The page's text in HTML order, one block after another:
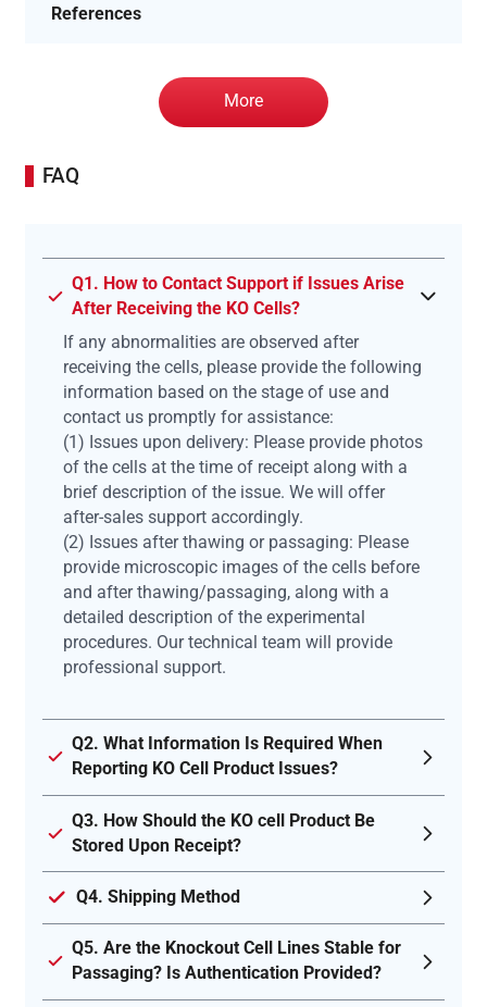
References
More
FAQ
Q1. How to Contact Support if Issues Arise
After Receiving the KO Cells?
If any abnormalities are observed after
receiving the cells, please provide the following
information based on the stage of use and
contact us promptly for assistance:
(1) Issues upon delivery: Please provide photos
of the cells at the time of receipt along with a
brief description of the issue. We will offer
after-sales support accordingly.
(2) Issues after thawing or passaging: Please
provide microscopic images of the cells before
and after thawing/passaging, along with a
detailed description of the experimental
procedures. Our technical team will provide
professional support.
Q2. What Information Is Required When
Reporting KO Cell Product Issues?
Q3. How Should the KO cell Product Be
Stored Upon Receipt?
Q4. Shipping Method
Q5. Are the Knockout Cell Lines Stable for
Passaging? Is Authentication Provided?